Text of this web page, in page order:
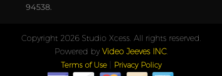
94538.
Copyright 2026 Studio Xcess. All rights reserved.
Powered by Video Jeeves INC.
Terms of Use| Privacy Policy